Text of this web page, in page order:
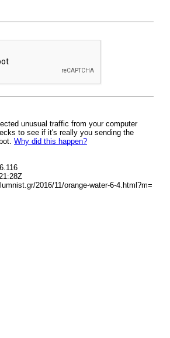
unusual traffic from your computer
to see if it's really you sending the
Why did this happen?
2016/11/orange-water-6-4.html?m=